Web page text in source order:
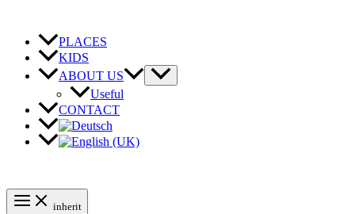
content
PLACES
KIDS
ABOUT US
Useful
CONTACT
inherit